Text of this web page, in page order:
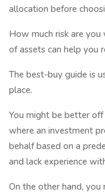
allocation before
How much risk are
of assets can help you
The best-buy guide is
place.
You might be better off
where an investment
behalf based on a
and lack experience
On the other hand,